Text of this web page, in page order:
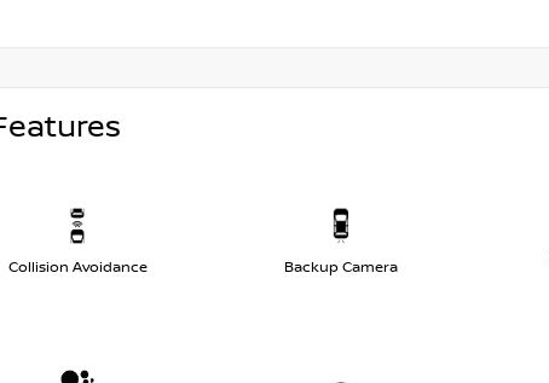
Collision Avoidance Backup Camera